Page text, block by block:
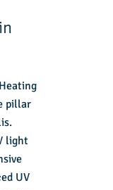
pillar
light
UV